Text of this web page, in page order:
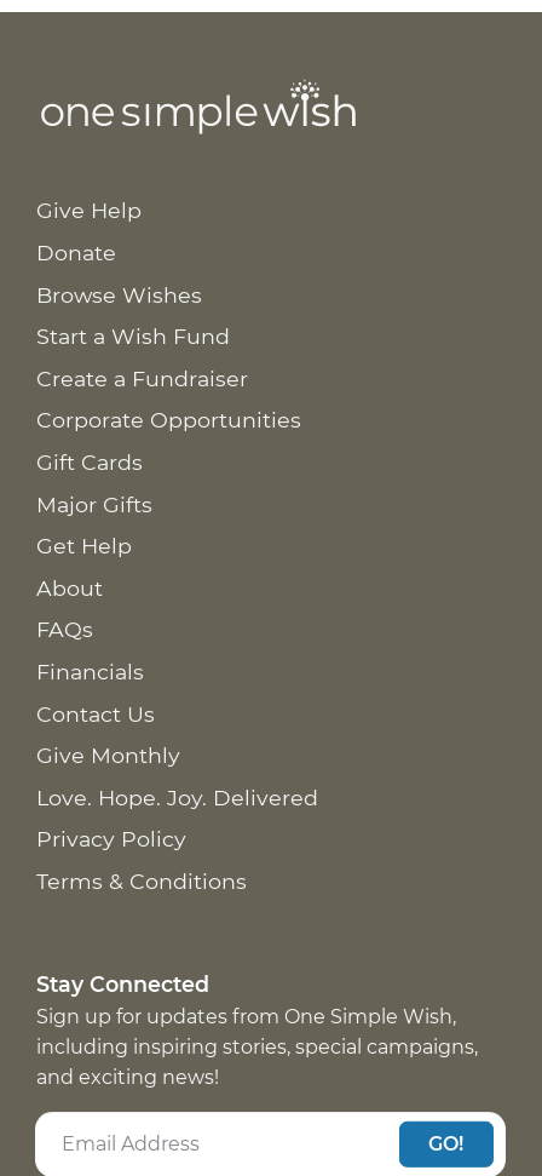
Give Help
Donate
Browse Wishes
Start a Wish Fund
Create a Fundraiser
Corporate Opportunities
Gift Cards
Major Gifts
Get Help
About
FAQs
Financials
Contact Us
Give Monthly
Love. Hope. Joy. Delivered
Privacy Policy
Terms & Conditions
Stay Connected
Sign up for updates from One Simple Wish,
including inspiring stories, special campaigns,
and exciting news!
GO!